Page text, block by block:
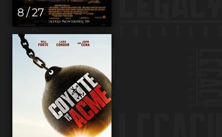
8 / 27